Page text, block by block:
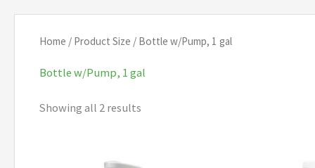
Home / Product Size / Bottle w/Pump, 1 gal
Bottle w/Pump, 1 gal
Showing all 2 results